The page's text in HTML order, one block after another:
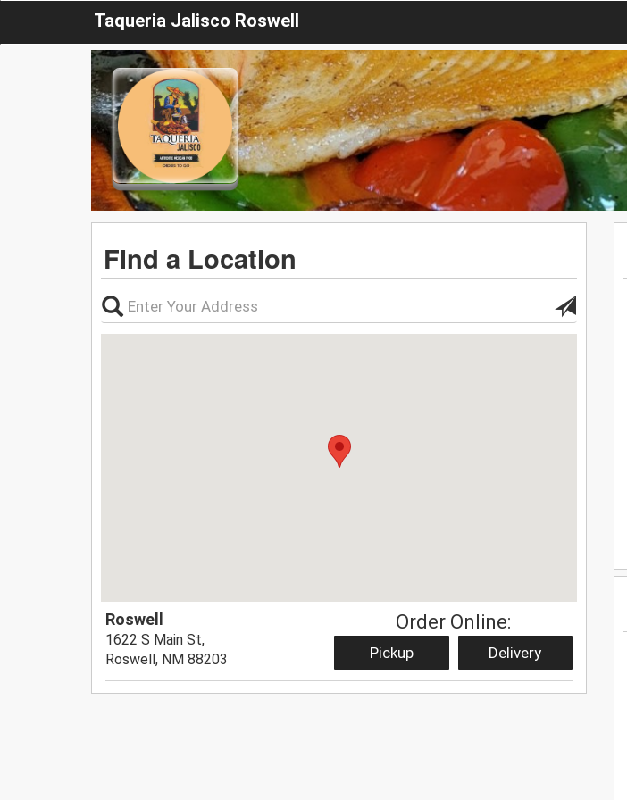
Taqueria Jalisco Roswell
Find a Location
Roswell
1622 S Main St,
Roswell, NM 88203
Order Online:
Pickup Delivery